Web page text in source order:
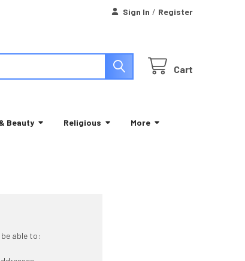
Sign In / Register
Cart
Beauty Religious More
able to: